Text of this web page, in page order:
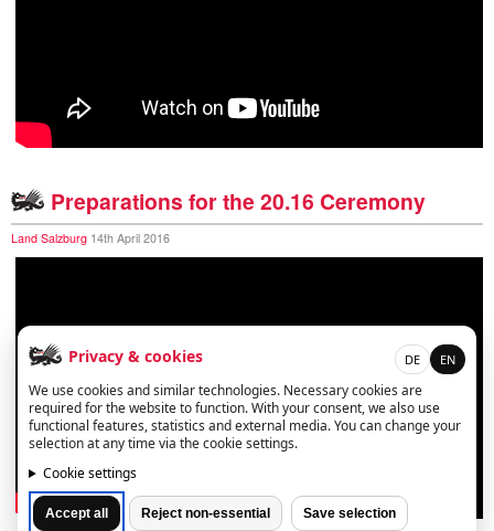
Preparations for the 20.16 Ceremony
Land Salzburg 14th April 2016
Privacy & cookies DE EN
We use cookies and similar technologies. Necessary cookies are
required for the website to function. With your consent, we also use
functional features, statistics and external media. You can change your
selection at any time via the cookie settings.
Cookie settings
Accept all Reject non-essential Save selection